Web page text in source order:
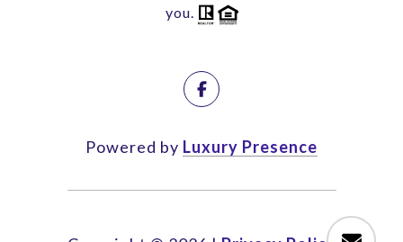
you.
Powered by Luxury Presence